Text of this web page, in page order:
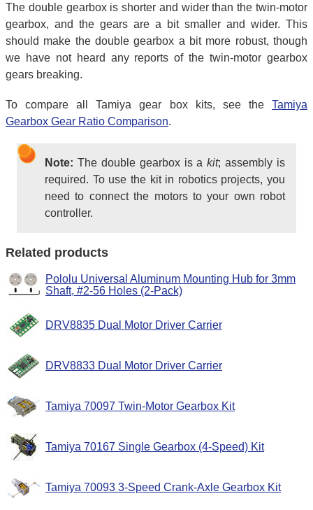
The double gearbox is shorter and wider than the twin-motor
gearbox, and the gears are a bit smaller and wider. This
should make the double gearbox a bit more robust, though
we have not heard any reports of the twin-motor gearbox
gears breaking.
To compare all Tamiya gear box kits, see the Tamiya
Gearbox Gear Ratio Comparison.
Note: The double gearbox is akit; assembly is
required. To use the kit in robotics projects, you
need to connect the motors to your own robot
controller.
Related products
Pololu Universal Aluminum Mounting Hub for 3mm
Shaft, #2-56 Holes (2-Pack)
DRV8835 Dual Motor Driver Carrier
DRV8833 Dual Motor Driver Carrier
Tamiya 70097 Twin-Motor Gearbox Kit
Tamiya 70167 Single Gearbox (4-Speed) Kit
Tamiya 70093 3-Speed Crank-Axle Gearbox Kit